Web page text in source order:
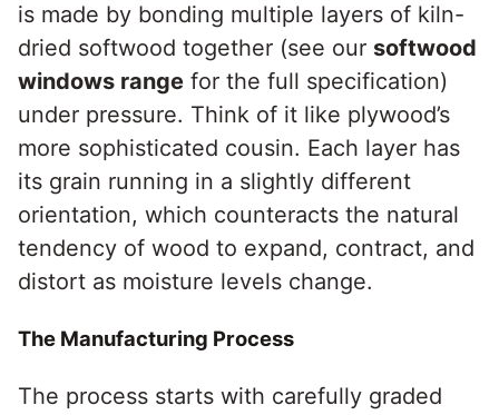
is made by bonding multiple layers of kiln-
dried softwood together (see our softwood
windows range for the full specification)
under pressure. Think of it like plywood’s
more sophisticated cousin. Each layer has
its grain running in a slightly different
orientation, which counteracts the natural
tendency of wood to expand, contract, and
distort as moisture levels change.
The Manufacturing Process
The process starts with carefully graded